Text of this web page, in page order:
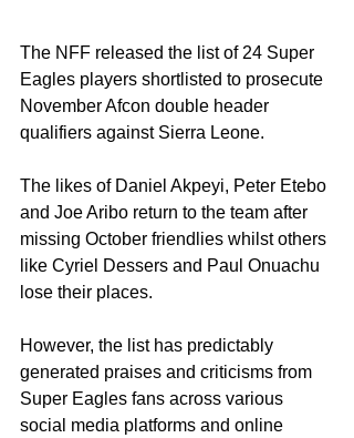
The NFF released the list of 24 Super
Eagles players shortlisted to prosecute
November Afcon double header
qualifiers against Sierra Leone.
The likes of Daniel Akpeyi, Peter Etebo
and Joe Aribo return to the team after
missing October friendlies whilst others
like Cyriel Dessers and Paul Onuachu
lose their places.
However, the list has predictably
generated praises and criticisms from
Super Eagles fans across various
social media platforms and online